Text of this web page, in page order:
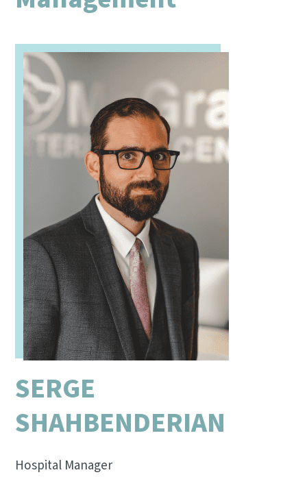
SERGE
SHAHBENDERIAN
Hospital Manager